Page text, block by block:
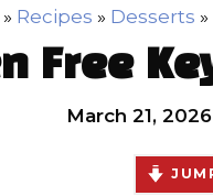
» Recipes » Desserts »
Free
March 21, 2026